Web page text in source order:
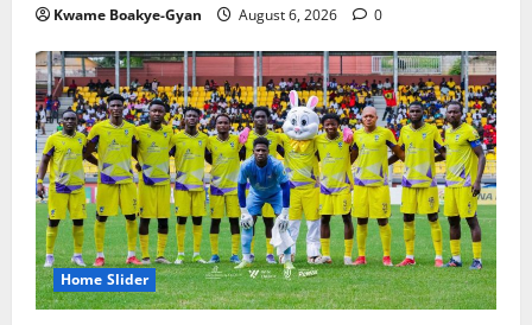
Kwame Boakye-Gyan August 6, 2026 0
Home Slider